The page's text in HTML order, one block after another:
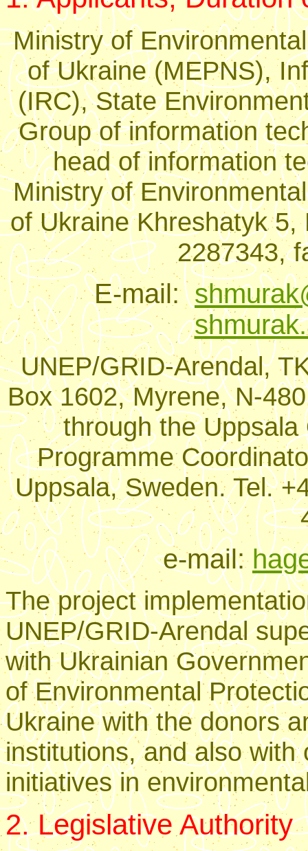
Ministry of
of Ukraine (MEPNS),
(IRC), State
Group of information
head of information
Ministry of
of Ukraine Khreshatyk
2287343,
E-mail:
UNEP/GRID-Arendal,
Box 1602, Myrene, N-
through the
Programme
Uppsala, Sweden. Tel.
e-mail:
The project
UNEP/GRID-Arendal
with Ukrainian
of Environmental
Ukraine with the donors
institutions, and also
initiatives in
2. Legislative Authority